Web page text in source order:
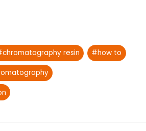
chromatography resin #how to